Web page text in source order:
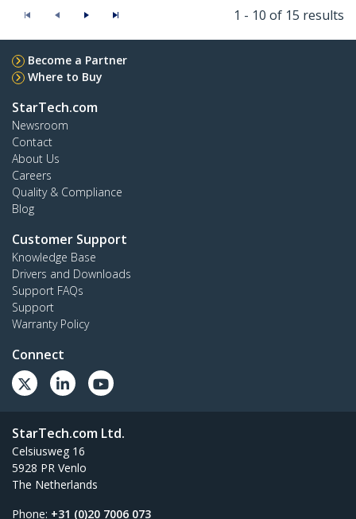
1 - 10 of 15 results
Become a Partner
Where to Buy
StarTech.com
Newsroom
Contact
About Us
Careers
Quality & Compliance
Blog
Customer Support
Knowledge Base
Drivers and Downloads
Support FAQs
Support
Warranty Policy
Connect
StarTech.com Ltd.
Celsiusweg 16
5928 PR Venlo
The Netherlands
Phone: +31 (0)20 7006 073